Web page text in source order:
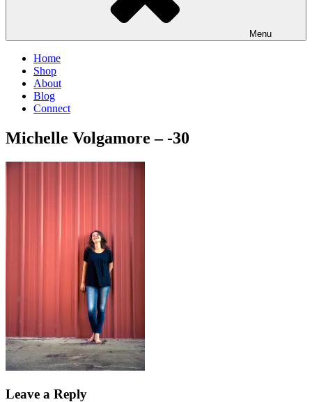
Menu
Home
Shop
About
Blog
Connect
Michelle Volgamore – -30
Leave a Reply